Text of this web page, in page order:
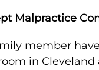
Malpractice
member
in